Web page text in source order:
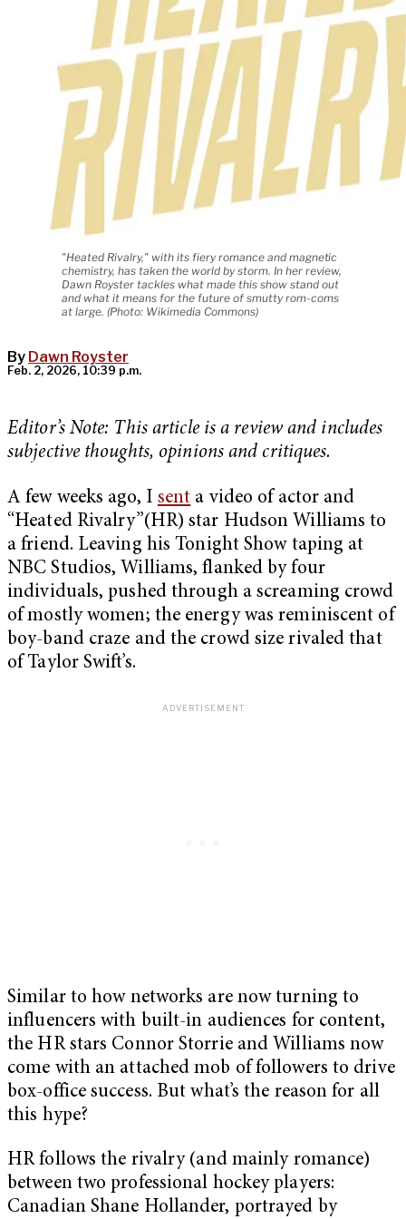
"Heated Rivalry," with its fiery romance and magnetic
chemistry, has taken the world by storm. In her review,
Dawn Royster tackles what made this show stand out
and what it means for the future of smutty rom-coms
at large. (Photo: Wikimedia Commons)
By Dawn Royster
Feb. 2, 2026, 10:39 p.m.
Editor’s Note: This article is a review and includes
subjective thoughts, opinions and critiques.
A few weeks ago, I sent a video of actor and
“Heated Rivalry”(HR) star Hudson Williams to
a friend. Leaving his Tonight Show taping at
NBC Studios, Williams, flanked by four
individuals, pushed through a screaming crowd
of mostly women; the energy was reminiscent of
boy-band craze and the crowd size rivaled that
of Taylor Swift’s.
Similar to how networks are now turning to
influencers with built-in audiences for content,
the HR stars Connor Storrie and Williams now
come with an attached mob of followers to drive
box-office success. But what’s the reason for all
this hype?
HR follows the rivalry (and mainly romance)
between two professional hockey players:
Canadian Shane Hollander, portrayed by